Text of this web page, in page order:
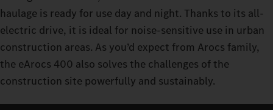
haulage is ready for use day and night. Thanks to its all-
electric drive, it is ideal for noise-sensitive use in urban
construction areas. As you’d expect from Arocs family,
the eArocs 400 also solves the challenges of the
construction site powerfully and sustainably.